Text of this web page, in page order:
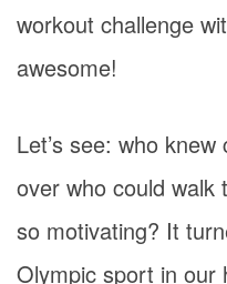
workout challenge
awesome!
Let’s see: who
over who could walk
so motivating? It
Olympic sport in